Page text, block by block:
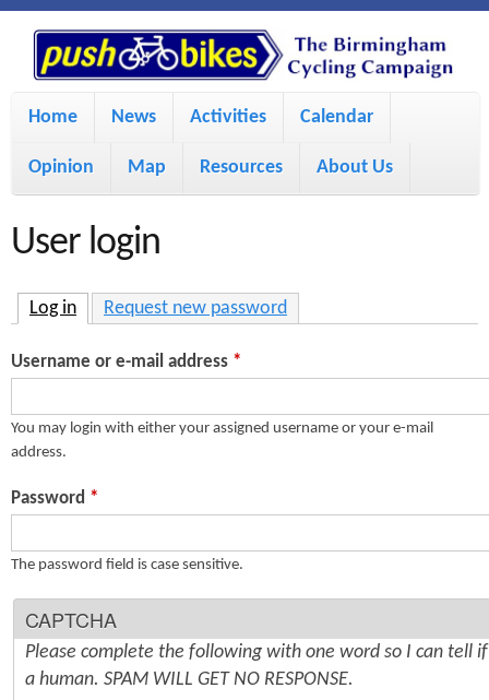
S
k
i
o
m
a
n
c
t
P
u
s
h
B
i
k
e
s
M
i
n
n
Home News Activities Calendar
Opinion Map Resources About Us
User login
Log in (active tab)
Request new password
Username or e-mail address *
You may login with either your assigned username or your e-mail
address.
Password *
The password field is case sensitive.
CAPTCHA
Please complete the following with one word so I can tell
a human. SPAM WILL GET NO RESPONSE.